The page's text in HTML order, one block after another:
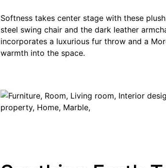
Softness takes center stage with these
steel swing chair and the dark leather
incorporates a luxurious fur throw and a
warmth into the space.